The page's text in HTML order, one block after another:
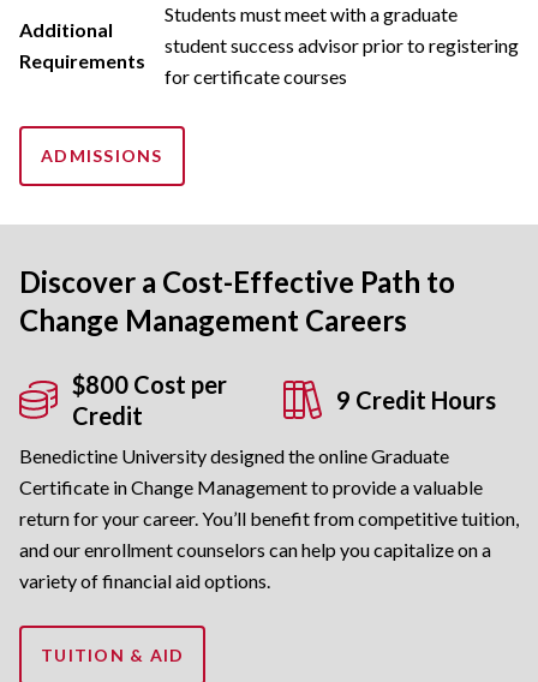
Additional
Requirements
Students must meet with a graduate
student success advisor prior to registering
for certificate courses
ADMISSIONS
Discover a Cost-Effective Path to
Change Management Careers
$800 Cost per
Credit
9 Credit Hours
Benedictine University designed the online Graduate
Certificate in Change Management to provide a valuable
return for your career. You’ll benefit from competitive tuition,
and our enrollment counselors can help you capitalize on a
variety of financial aid options.
TUITION & AID